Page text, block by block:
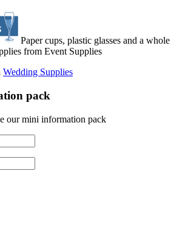
Paper cups, plastic glasses and a whole
from Event Supplies
Wedding Supplies
pack
our mini information pack